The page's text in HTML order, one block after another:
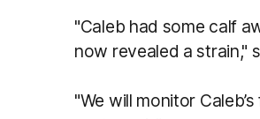
"Caleb had some calf
now revealed a strain,"
"We will monitor